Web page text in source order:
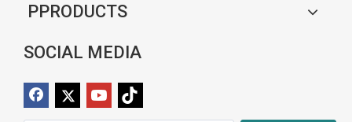
PPRODUCTS
SOCIAL MEDIA